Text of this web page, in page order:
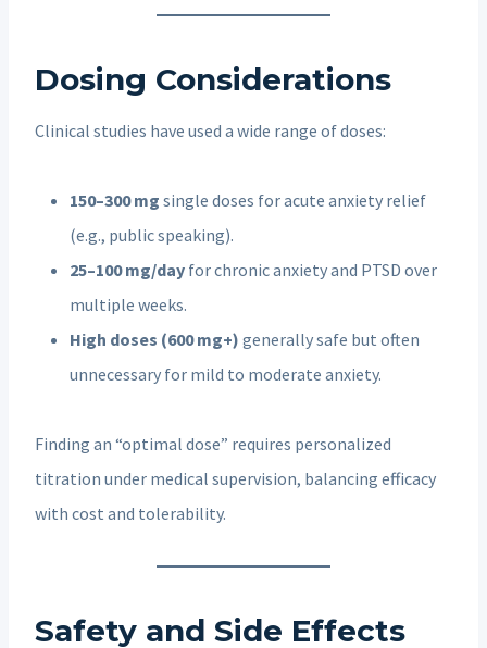
Dosing Considerations
Clinical studies have used a wide range of doses:
150–300 mg single doses for acute anxiety relief
(e.g., public speaking).
25–100 mg/day for chronic anxiety and PTSD over
multiple weeks.
High doses (600 mg+) generally safe but often
unnecessary for mild to moderate anxiety.
Finding an “optimal dose” requires personalized
titration under medical supervision, balancing efficacy
with cost and tolerability.
Safety and Side Effects